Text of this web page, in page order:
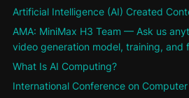
Artificial Intelligence (AI) Created
AMA: MiniMax H3 Team — Ask us
video generation model, training, and
What Is AI Computing?
International Conference on